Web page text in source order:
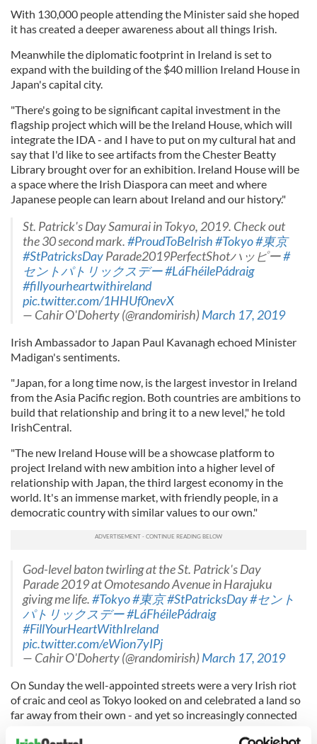
With 130,000 people attending the Minister said she hoped
it has created a deeper awareness about all things Irish.
Meanwhile the diplomatic footprint in Ireland is set to
expand with the building of the $40 million Ireland House in
Japan's capital city.
"There's going to be significant capital investment in the
flagship project which will be the Ireland House, which will
integrate the IDA - and I have to put on my cultural hat and
say that I'd like to see artifacts from the Chester Beatty
Library brought over for an exhibition. Ireland House will be
a space where the Irish Diaspora can meet and where
Japanese people can learn about Ireland and our history."
St. Patrick's Day Samurai in Tokyo, 2019. Check out
the 30 second mark.#ProudToBeIrish#Tokyo#東京
#StPatricksDayParade2019PerfectShotハッピー#
セントパトリックスデー#LáFhéilePádraig
#fillyourheartwithireland
pic.twitter.com/1HHUf0nevX
— Cahir O'Doherty (@randomirish)March 17, 2019
Irish Ambassador to Japan Paul Kavanagh echoed Minister
Madigan's sentiments.
"Japan, for a long time now, is the largest investor in Ireland
from the Asia Pacific region. Both countries are ambitions to
build that relationship and bring it to a new level," he told
IrishCentral.
"The new Ireland House will be a showcase platform to
project Ireland with new ambition into a higher level of
relationship with Japan, the third largest economy in the
world. It's an immense market, with friendly people, in a
democratic country with similar values to our own."
God-level baton twirling at the St. Patrick's Day
Parade 2019 at Omotesando Avenue in Harajuku
giving me life.#Tokyo#東京#StPatricksDay#セント
パトリックスデー#LáFhéilePádraig
#FillYourHeartWithIreland
pic.twitter.com/eWion7yIPj
— Cahir O'Doherty (@randomirish)March 17, 2019
On Sunday the well-appointed streets were a very Irish riot
of craic and ceol as Tokyo looked on and celebrated a land so
far away from their own - and yet so increasingly connected